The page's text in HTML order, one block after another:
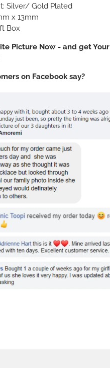
Gold Plated
x 13mm
Box
Picture Now - and get Your
on Facebook say?